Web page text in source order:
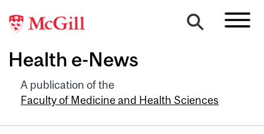
Health e-News
A publication of the
Faculty of Medicine and Health Sciences